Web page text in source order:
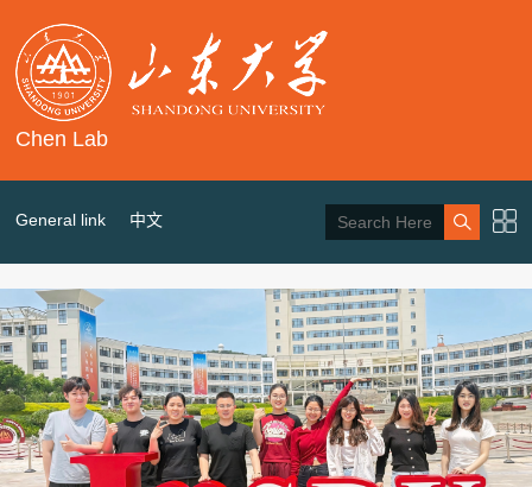
Chen Lab
General link 中文